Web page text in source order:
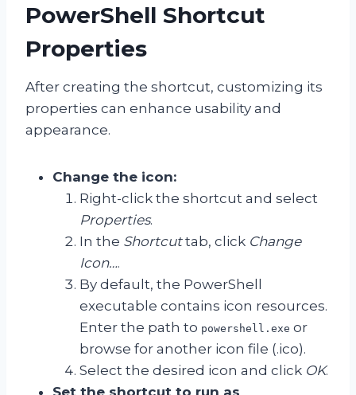
PowerShell Shortcut
Properties
After creating the shortcut, customizing its
properties can enhance usability and
appearance.
Change the icon:
Right-click the shortcut and select
Properties.
In the Shortcuttab, click Change
Icon….
By default, the PowerShell
executable contains icon resources.
Enter the path to powershell.exe or
browse for another icon file (.ico).
Select the desired icon and click OK.
Set the shortcut to run as